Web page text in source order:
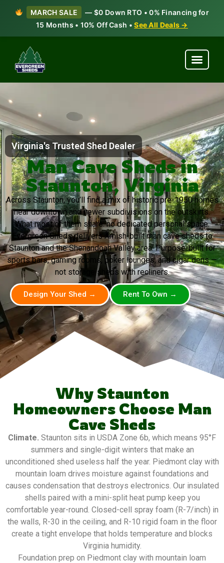
MARCH SALE
— $0 Down RTO • 0% Financing for
15 Months • 10% Off Cash •See All Deals →
Virginia's Trusted Shed Dealer
Man Cave Sheds in
Staunton, Virginia
Across Staunton, you’ll find a mix of historic pre-1950 homes
near downtown and newer subdivisions on the outskirts.
What most of them share: no dedicated personal space.
Evergreen Sheds delivers Amish-built man cave sheds to
Staunton and the Shenandoah Valley area. Purpose-built for
sports bars, gaming rooms, poker lounges, and cigar dens —
not storage sheds with recliners.
Design Your Shed → Rent To Own →
Why Staunton
Homeowners Choose Man
Cave Sheds
Climate. Staunton sits in USDA Zone 6b, which means 95°F
summers and single-digit winters that make an
unconditioned shed useless half the year. Piedmont clay with
mountain loam drives moisture against foundations and
causes condensation that destroys electronics. Our insulated
shells paired with a mini-split heat pump keep you
comfortable year-round. Closed-cell spray foam (R-7/inch) in
the walls, R-30 in the ceiling, and R-10 rigid foam in the floor
create a tight envelope that holds temperature and blocks
Virginia humidity.
Foundation prep on Piedmont clay with mountain loam